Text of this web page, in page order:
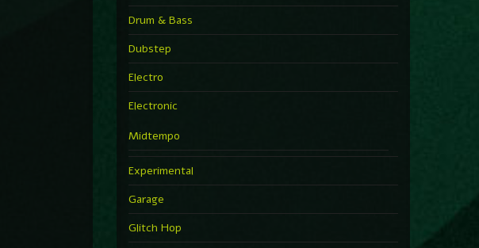
Drum & Bass
Dubstep
Electro
Electronic
Midtempo
Experimental
Garage
Glitch Hop